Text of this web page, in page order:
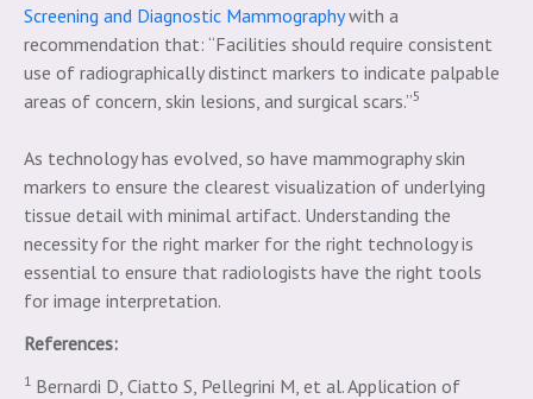
Screening and Diagnostic Mammographywith a
recommendation that: “Facilities should require consistent
use of radiographically distinct markers to indicate palpable
areas of concern, skin lesions, and surgical scars.”5
As technology has evolved, so have mammography skin
markers to ensure the clearest visualization of underlying
tissue detail with minimal artifact. Understanding the
necessity for the right marker for the right technology is
essential to ensure that radiologists have the right tools
for image interpretation.
References:
1 Bernardi D, Ciatto S, Pellegrini M, et al. Application of